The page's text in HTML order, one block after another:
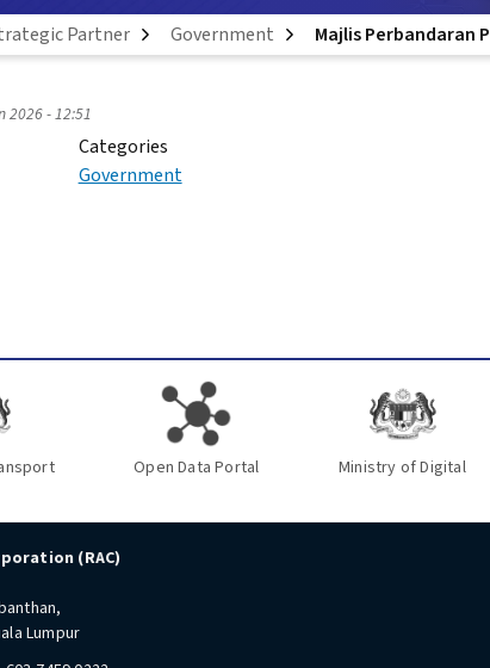
Partner Government Majlis Perbandaran
2026 - 12:51
Categories
Government
Open Data Portal Ministry of Digital
(RAC)
Lumpur